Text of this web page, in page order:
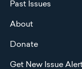
Past Issues
About
Donate
Get New Issue